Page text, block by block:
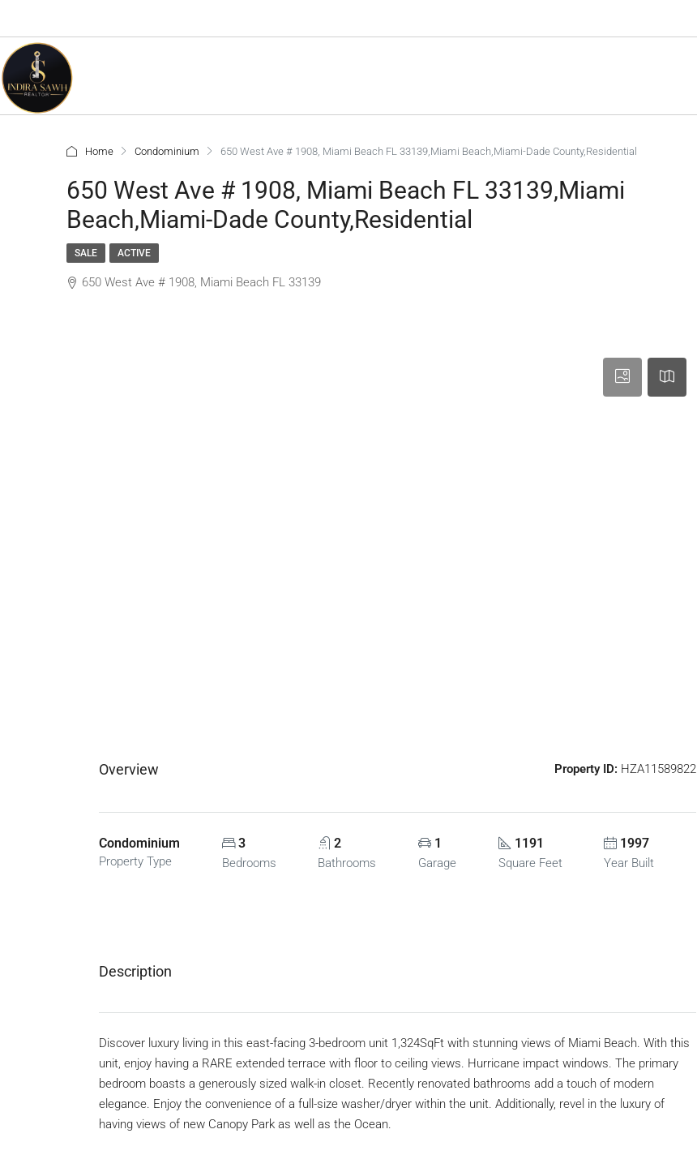
Home Condominium 650 West Ave # 1908, Miami Beach FL 33139,Miami Beach,Miami-Dade County,Residential
650 West Ave # 1908, Miami Beach FL 33139,Miami
Beach,Miami-Dade County,Residential
SALE ACTIVE
650 West Ave # 1908, Miami Beach FL 33139
Overview Property ID: HZA11589822
Condominium
Property Type
3
Bedrooms
2
Bathrooms
1
Garage
1191
Square Feet
1997
Year Built
Description
Discover luxury living in this east-facing 3-bedroom unit 1,324SqFt with stunning views of Miami Beach. With this
unit, enjoy having a RARE extended terrace with floor to ceiling views. Hurricane impact windows. The primary
bedroom boasts a generously sized walk-in closet. Recently renovated bathrooms add a touch of modern
elegance. Enjoy the convenience of a full-size washer/dryer within the unit. Additionally, revel in the luxury of
having views of new Canopy Park as well as the Ocean.